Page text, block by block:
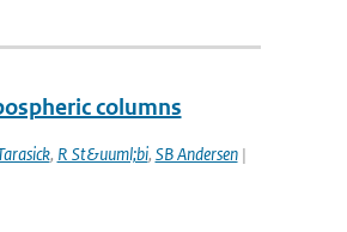
columns
, R St&uuml;bi, SB Andersen|